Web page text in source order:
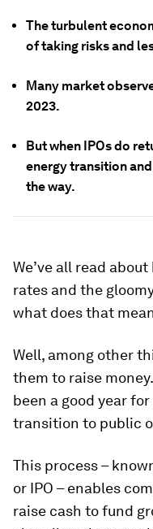
The turbulent
of taking risks and
Many market
2023.
But when IPOs do
energy transition
the way.
We’ve all read
rates and the
what does that
Well, among other
them to raise
been a good year
transition to public
This process –
or IPO – enables
raise cash to fund